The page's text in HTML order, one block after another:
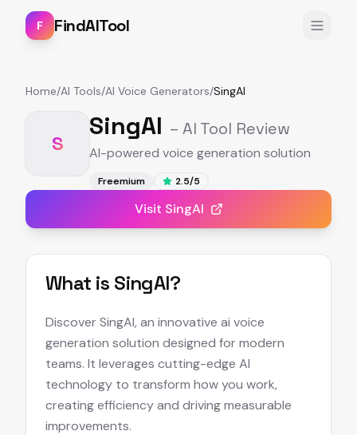
F FindAITool
Home/AI Tools/AI Voice Generators/SingAI
S
SingAI – AI Tool Review
AI-powered voice generation solution
Freemium 2.5/5
Visit SingAI
What is SingAI?
Discover SingAI, an innovative ai voice
generation solution designed for modern
teams. It leverages cutting-edge AI
technology to transform how you work,
creating efficiency and driving measurable
improvements.